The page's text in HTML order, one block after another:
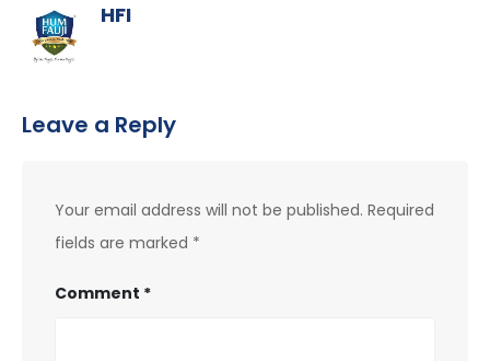
HFI
Leave a Reply
Your email address will not be published. Required
fields are marked *
Comment *